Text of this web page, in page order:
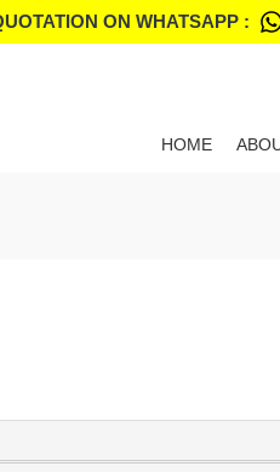
ON WHATSAPP :
HOME